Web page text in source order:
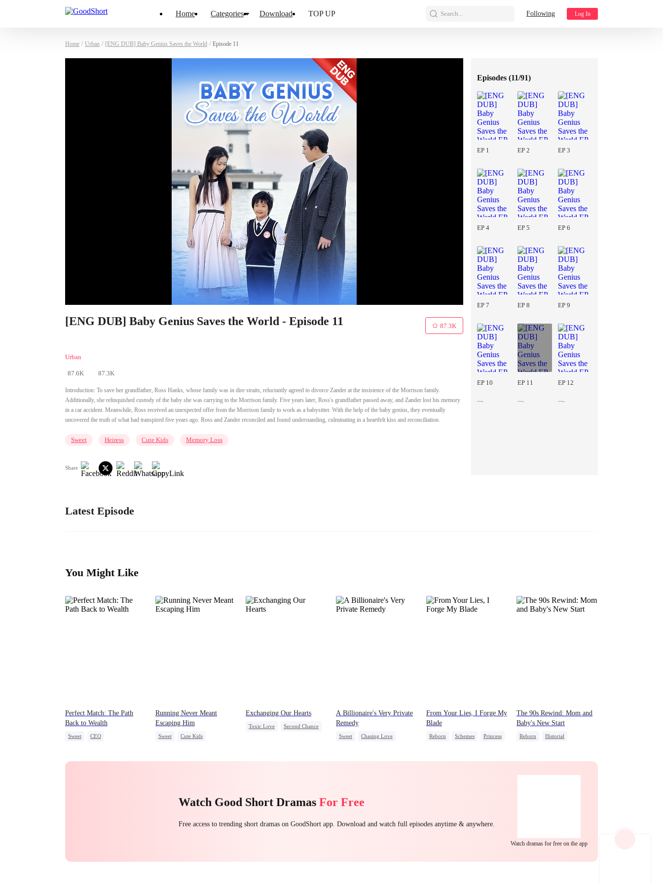
Home Categories Download TOP UP Search... Following Log In
Home / Urban / [ENG DUB] Baby Genius Saves the World / Episode 11
[ENG DUB] Baby Genius Saves the World - Episode 11
Urban
87.6K 87.3K
87.3K
Introduction: To save her grandfather, Ross Hanks, whose family was in dire straits, reluctantly agreed to divorce Zander at the insistence of the Morrison family.
Additionally, she relinquished custody of the baby she was carrying to the Morrison family. Five years later, Ross's grandfather passed away, and Zander lost his memory
in a car accident. Meanwhile, Ross received an unexpected offer from the Morrison family to work as a babysitter. With the help of the baby genius, they eventually
uncovered the truth of what had transpired five years ago. Ross and Zander reconciled and found understanding, culminating in a heartfelt kiss and reconciliation.
Sweet Heiress Cute Kids Memory Loss
Share
Episodes (11/91)
EP 1 EP 2 EP 3
EP 4 EP 5 EP 6
EP 7 EP 8 EP 9
EP 10 EP 11 EP 12
EP 29 EP 30
Latest Episode
You Might Like
Perfect Match: The Path
Back to Wealth
Sweet
CEO
Running Never Meant
Escaping Him
Sweet
Cute Kids
Exchanging Our Hearts
Toxic Love
Second Chance
A Billionaire's Very Private
Remedy
Sweet
Chasing Love
From Your Lies, I Forge My
Blade
Reborn Schemes
Princess
The 90s Rewind: Mom and
Baby's New Start
Reborn
Historial
Watch Good Short Dramas For Free
Free access to trending short dramas on GoodShort app. Download and watch full episodes anytime & anywhere.
Watch dramas for free on the app